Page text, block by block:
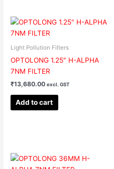
Light Pollution Filters
OPTOLONG 1.25″ H-ALPHA
7NM FILTER
₹13,680.00 excl. GST
Add to cart